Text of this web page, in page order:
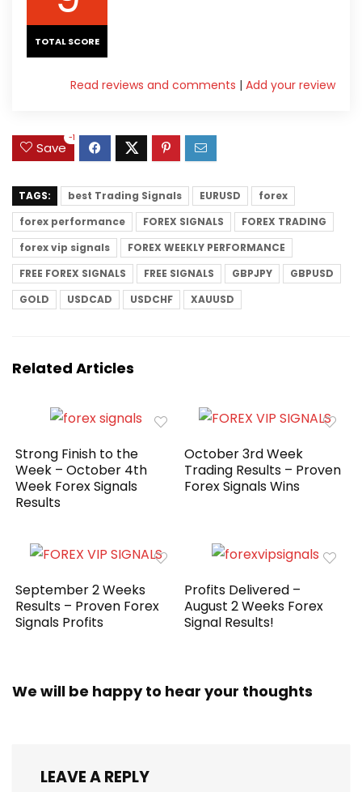
TOTAL SCORE
Add your review
|
Read reviews and comments
Save
-1
TAGS: best Trading Signals EURUSD
forex
forex performance
FOREX SIGNALS
FOREX TRADING
forex vip signals
FOREX WEEKLY PERFORMANCE
FREE FOREX SIGNALS
FREE SIGNALS GBPJPY
GBPUSD
GOLD
USDCAD USDCHF XAUUSD
Related Articles
Strong Finish to the
Week – October 4th
Week Forex Signals
Results
October 3rd Week
Trading Results – Proven
Forex Signals Wins
September 2 Weeks
Results – Proven Forex
Signals Profits
Profits Delivered –
August 2 Weeks Forex
Signal Results!
We will be happy to hear your thoughts
LEAVE A REPLY